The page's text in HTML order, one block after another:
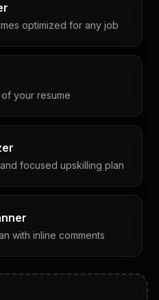
optimized for any job
your resume
focused upskilling plan
with inline comments